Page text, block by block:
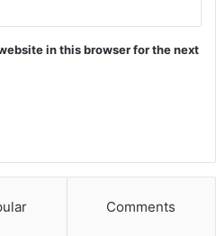
in this browser for the next
Comments